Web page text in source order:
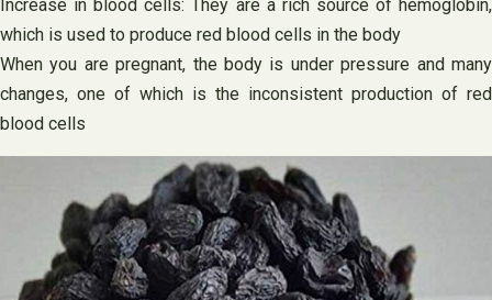
Increase in blood cells: They are a rich source of hemoglobin,
which is used to produce red blood cells in the body
When you are pregnant, the body is under pressure and many
changes, one of which is the inconsistent production of red
blood cells